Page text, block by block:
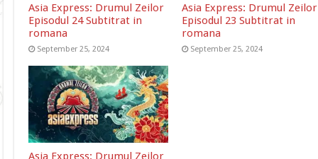
Asia Express: Drumul Zeilor
Episodul 24 Subtitrat in
romana
September 25, 2024
Asia Express: Drumul Zeilor
Episodul 23 Subtitrat in
romana
September 25, 2024
Asia Express: Drumul Zeilor